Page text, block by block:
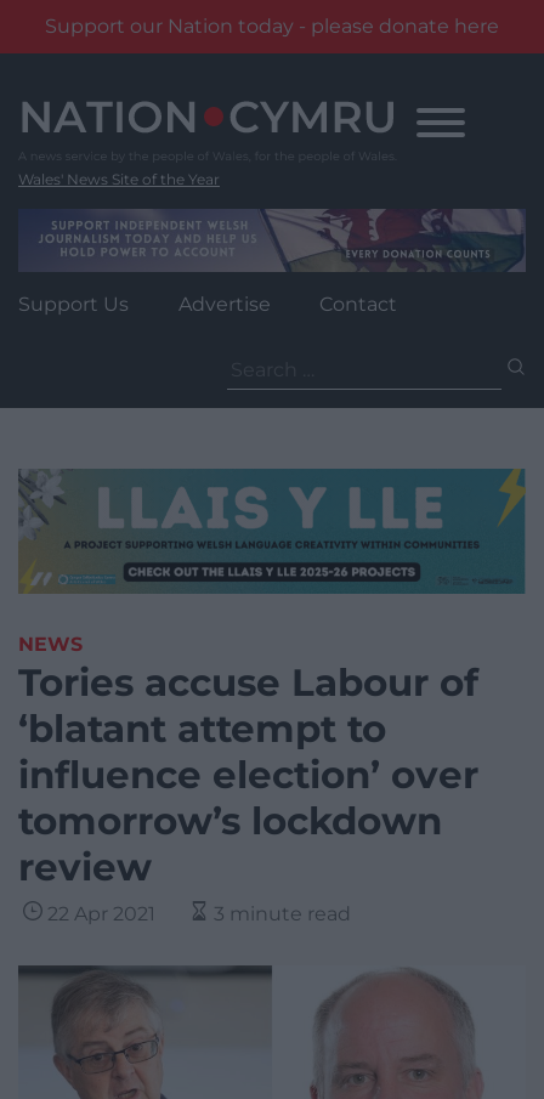
Support our Nation today - please donate here
content
Wales' News Site of the Year
Support Us Advertise Contact
for:
NEWS
Tories accuse Labour of
‘blatant attempt to
influence election’ over
tomorrow’s lockdown
review
22 Apr 2021 3 minute read